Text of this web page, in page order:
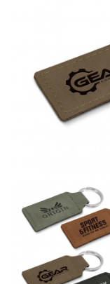
When taking
using a cloth
recommend in
measuring
measuring your
only over bare
ensure the
WHAT YOU
This
Women:Place
fullest part of
to get the
the floor.